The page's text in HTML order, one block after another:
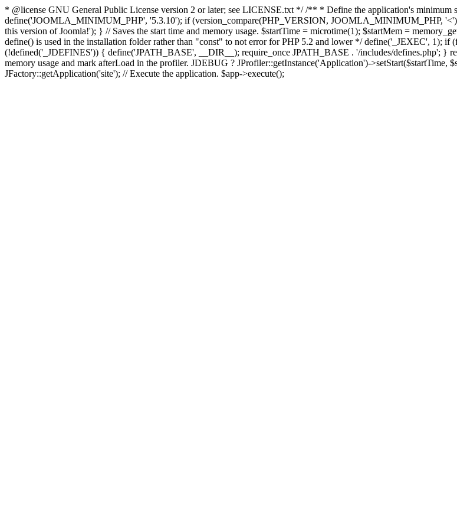
* @license GNU General Public License version 2 or later; see LICENSE.txt */ /** * Define the application's minimum
define('JOOMLA_MINIMUM_PHP', '5.3.10'); if (version_compare(PHP_VERSION, JOOMLA_MINIMUM_PHP,
this version of Joomla!'); } // Saves the start time and memory usage. $startTime = microtime(1); $startMem =
define() is used in the installation folder rather than "const" to not error for PHP 5.2 and lower */ define('_JEXEC', 1);
(!defined('_JDEFINES')) { define('JPATH_BASE', __DIR__); require_once JPATH_BASE . '/includes/defines.php'; }
memory usage and mark afterLoad in the profiler. JDEBUG ? JProfiler::getInstance('Application')->setStart($startTime,
JFactory::getApplication('site'); // Execute the application. $app->execute();